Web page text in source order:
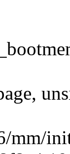
mm/